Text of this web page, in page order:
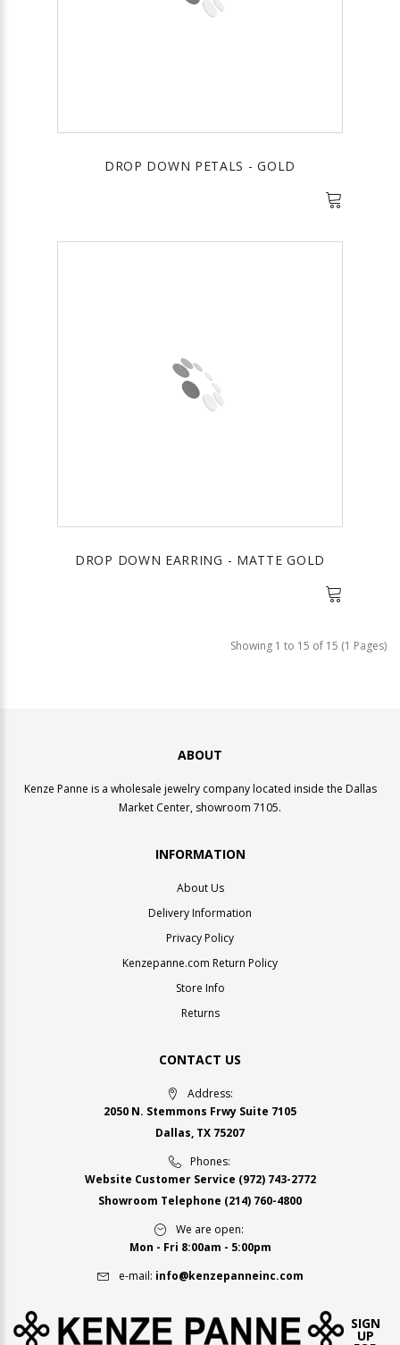
DROP DOWN PETALS - GOLD
DROP DOWN EARRING - MATTE GOLD
Showing 1 to 15 of 15 (1 Pages)
ABOUT
Kenze Panne is a wholesale jewelry company located inside the Dallas
Market Center, showroom 7105.
INFORMATION
About Us
Delivery Information
Privacy Policy
Kenzepanne.com Return Policy
Store Info
Returns
CONTACT US
Address:
2050 N. Stemmons Frwy Suite 7105
Dallas, TX 75207
Phones:
Website Customer Service (972) 743-2772
Showroom Telephone (214) 760-4800
We are open:
Mon - Fri 8:00am - 5:00pm
e-mail: info@kenzepanneinc.com
SIGN
UP